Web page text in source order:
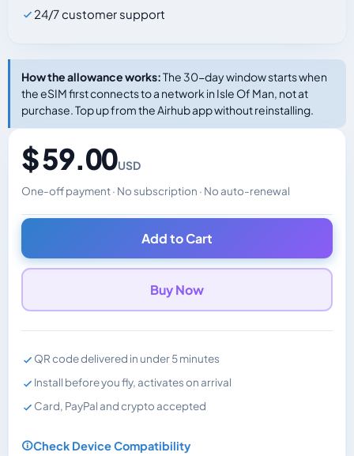
24/7 customer support
How the allowance works:The 30-day window starts when
the eSIM first connects to a network in Isle Of Man, not at
purchase. Top up from the Airhub app without reinstalling.
$ 59.00USD
One-off payment · No subscription · No auto-renewal
Changes the displayed price. Charged in the currency
Add to Cart
Buy Now
QR code delivered in under 5 minutes
Install before you fly, activates on arrival
Card, PayPal and crypto accepted
Check Device Compatibility